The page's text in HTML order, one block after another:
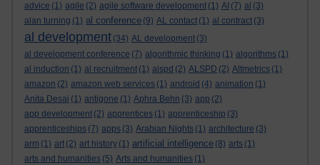
advice (1) agile (2) agile software development (1) AI (7) al (3)
alan turning (1) al conference (9) AL contact (1) al contract (3)
al development (34) AL development (3)
al development conference (7) algorithmic thinking (1) algorithms (1)
al induction (1) al recruitment (1) alspd (2) ALSPD (2) Altmetrics (1)
amazon (2) amazon web services (1) android (4) animation (1)
Anita Desai (1) antigone (1) Aphra Behn (3) app (2)
app development (2) apprentices (1) apprenticeship (3)
apprenticeships (7) apps (3) Arabian Nights (1) architecture (3)
arm (1) art (2) art history (1) artificial intelligence (8) arts (1)
arts and humanities (5) Arts and humanities (1)